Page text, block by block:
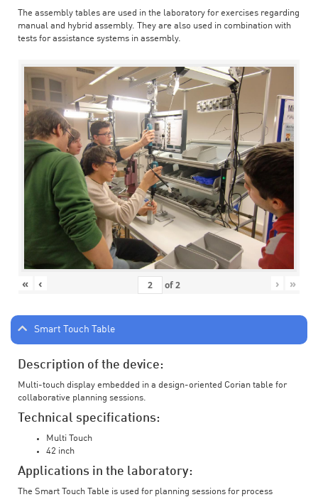
The assembly tables are used in the laboratory for exercises regarding
manual and hybrid assembly. They are also used in combination with
tests for assistance systems in assembly.
« ‹ of2 › »
Smart Touch Table
Description of the device:
Multi-touch display embedded in a design-oriented Corian table for
collaborative planning sessions.
Technical specifications:
Multi Touch
42 inch
Applications in the laboratory:
The Smart Touch Table is used for planning sessions for process